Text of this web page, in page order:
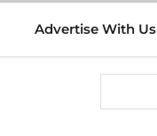
Advertise With Us